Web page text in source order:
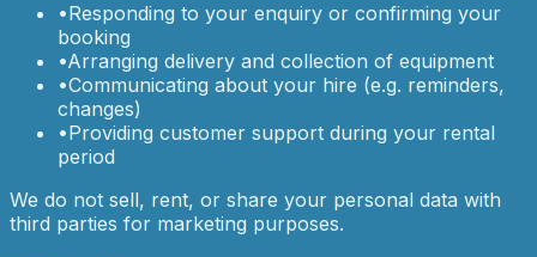
•Responding to your enquiry or confirming your
booking
•Arranging delivery and collection of equipment
•Communicating about your hire (e.g. reminders,
changes)
•Providing customer support during your rental
period
We do not sell, rent, or share your personal data with
third parties for marketing purposes.